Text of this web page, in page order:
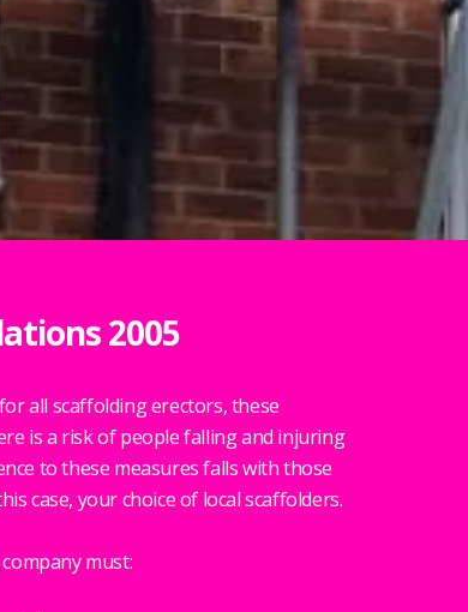
2005
all scaffolding erectors, these
is a risk of people falling and injuring
to these measures falls with those
case, your choice of local scaffolders.
must: